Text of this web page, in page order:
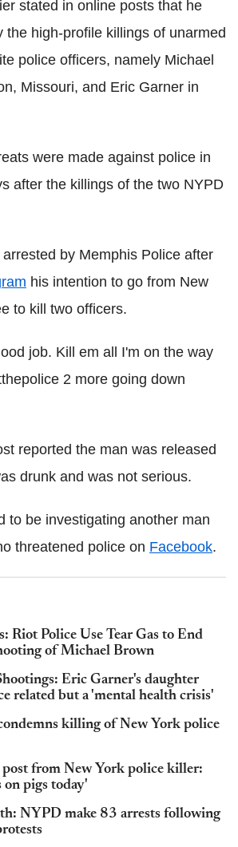
stated in online posts that he
the high-profile killings of unarmed
police officers, namely Michael
Missouri, and Eric Garner in
were made against police in
after the killings of the two NYPD
by Memphis Police after
his intention to go from New
to kill two officers.
job. Kill em all I'm on the way
2 more going down
reported the man was released
drunk and was not serious.
to be investigating another man
threatened police on Facebook.
Riot Police Use Tear Gas to End
of Michael Brown
Eric Garner's daughter
related but a 'mental health crisis'
killing of New York police
from New York police killer:
pigs today'
NYPD make 83 arrests following